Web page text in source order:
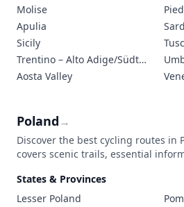
Molise
Apulia
Sicily
Trentino – Alto Adige/Südtirol
Aosta Valley
Poland→
Discover the best cycling routes in
covers scenic trails, essential
through Poland's diverse
States & Provinces
Lesser Poland